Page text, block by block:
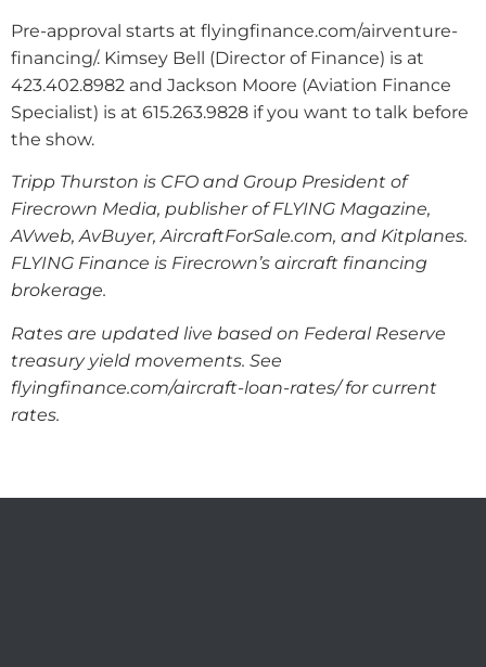
Pre-approval starts at flyingfinance.com/airventure-
financing/. Kimsey Bell (Director of Finance) is at
423.402.8982 and Jackson Moore (Aviation Finance
Specialist) is at 615.263.9828 if you want to talk before
the show.
Tripp Thurston is CFO and Group President of
Firecrown Media, publisher of FLYING Magazine,
AVweb, AvBuyer, AircraftForSale.com, and Kitplanes.
FLYING Finance is Firecrown’s aircraft financing
brokerage.
Rates are updated live based on Federal Reserve
treasury yield movements. See
flyingfinance.com/aircraft-loan-rates/ for current
rates.